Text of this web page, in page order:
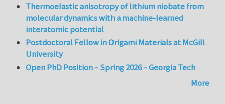
Thermoelastic anisotropy of lithium niobate from
molecular dynamics with a machine-learned
interatomic potential
Postdoctoral Fellow in Origami Materials at McGill
University
Open PhD Position – Spring 2026 – Georgia Tech
More